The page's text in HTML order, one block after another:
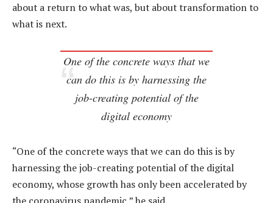
about a return to what was, but about transformation to
what is next.
One of the concrete ways that we
can do this is by harnessing the
job-creating potential of the
digital economy
“One of the concrete ways that we can do this is by
harnessing the job-creating potential of the digital
economy, whose growth has only been accelerated by